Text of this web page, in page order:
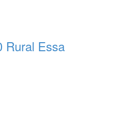
Rural Essa